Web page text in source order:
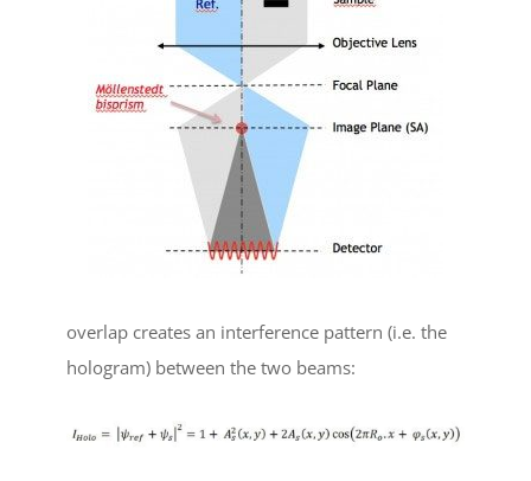
overlap creates an interference pattern (i.e. the
hologram) between the two beams: